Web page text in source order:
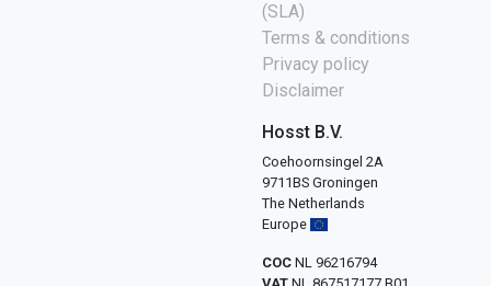
(SLA)
Terms & conditions
Privacy policy
Disclaimer
Hosst B.V.
Coehoornsingel 2A
9711BS Groningen
The Netherlands
Europe
COC NL 96216794